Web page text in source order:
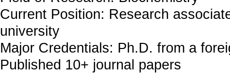
Current Position: Research
university
Major Credentials: Ph.D. from a
Published 10+ journal papers